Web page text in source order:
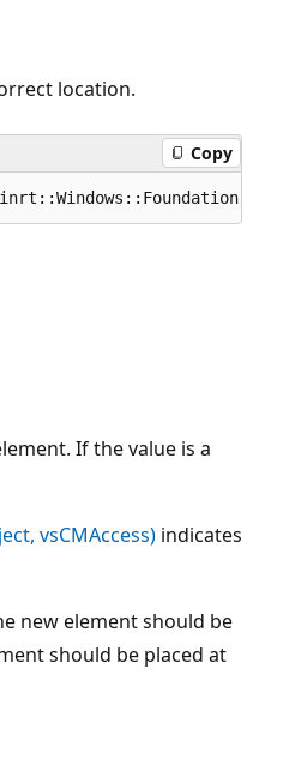
location.
Copy
If the value is a
vsCMAccess) indicates
new element should be
should be placed at